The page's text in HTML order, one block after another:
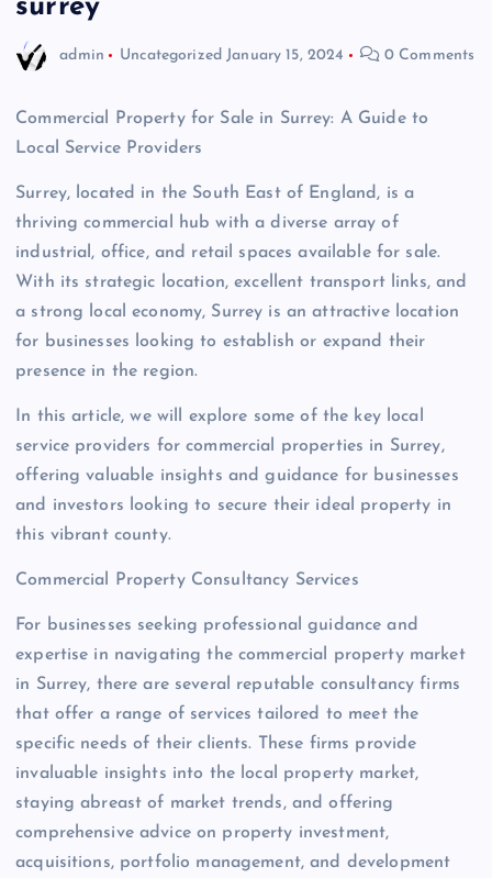
surrey
admin Uncategorized January 15, 2024 0 Comments
Commercial Property for Sale in Surrey: A Guide to
Local Service Providers
Surrey, located in the South East of England, is a
thriving commercial hub with a diverse array of
industrial, office, and retail spaces available for sale.
With its strategic location, excellent transport links, and
a strong local economy, Surrey is an attractive location
for businesses looking to establish or expand their
presence in the region.
In this article, we will explore some of the key local
service providers for commercial properties in Surrey,
offering valuable insights and guidance for businesses
and investors looking to secure their ideal property in
this vibrant county.
Commercial Property Consultancy Services
For businesses seeking professional guidance and
expertise in navigating the commercial property market
in Surrey, there are several reputable consultancy firms
that offer a range of services tailored to meet the
specific needs of their clients. These firms provide
invaluable insights into the local property market,
staying abreast of market trends, and offering
comprehensive advice on property investment,
acquisitions, portfolio management, and development